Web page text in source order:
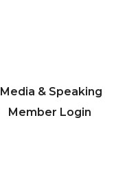
Media & Speaking
Member Login